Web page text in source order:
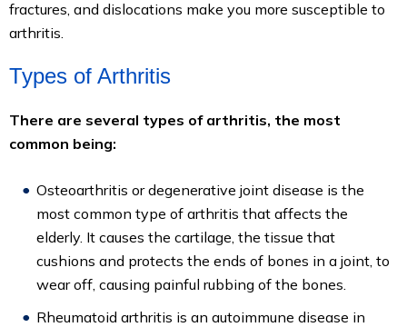
fractures, and dislocations make you more susceptible to
arthritis.
Types of Arthritis
There are several types of arthritis, the most
common being:
Osteoarthritis or degenerative joint disease is the
most common type of arthritis that affects the
elderly. It causes the cartilage, the tissue that
cushions and protects the ends of bones in a joint, to
wear off, causing painful rubbing of the bones.
Rheumatoid arthritis is an autoimmune disease in